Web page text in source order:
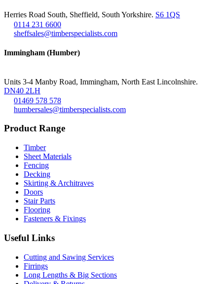
Herries Road South, Sheffield, South Yorkshire. S6 1QS
0114 231 6600
sheffsales@timberspecialists.com
Immingham (Humber)
Units 3-4 Manby Road, Immingham, North East Lincolnshire.
DN40 2LH
01469 578 578
humbersales@timberspecialists.com
Product Range
Timber
Sheet Materials
Fencing
Decking
Skirting & Architraves
Doors
Stair Parts
Flooring
Fasteners & Fixings
Useful Links
Cutting and Sawing Services
Firrings
Long Lengths & Big Sections